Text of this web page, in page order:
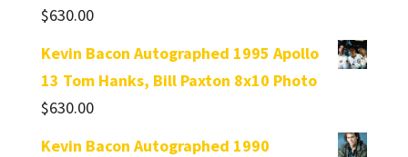
$630.00
Kevin Bacon Autographed 1995 Apollo
13 Tom Hanks, Bill Paxton 8x10 Photo
$630.00
Kevin Bacon Autographed 1990